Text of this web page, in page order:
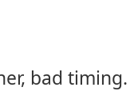
bad timing.